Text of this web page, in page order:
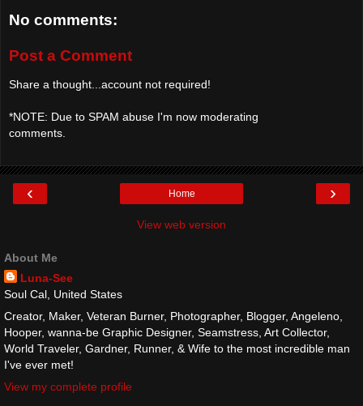
No comments:
Post a Comment
Share a thought...account not required!
*NOTE: Due to SPAM abuse I'm now moderating
comments.
‹ ›
Home
View web version
About Me
Luna-See
Soul Cal, United States
Creator, Maker, Veteran Burner, Photographer, Blogger, Angeleno,
Hooper, wanna-be Graphic Designer, Seamstress, Art Collector,
World Traveler, Gardner, Runner, & Wife to the most incredible man
I've ever met!
View my complete profile